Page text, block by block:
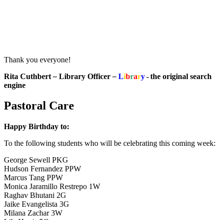
Thank you everyone!
Rita Cuthbert– Library Officer– Library- the original search
engine
Pastoral Care
Happy Birthday to:
To the following students who will be celebrating this coming week:
George Sewell PKG
Hudson Fernandez PPW
Marcus Tang PPW
Monica Jaramillo Restrepo 1W
Raghav Bhutani 2G
Jaike Evangelista 3G
Milana Zachar 3W